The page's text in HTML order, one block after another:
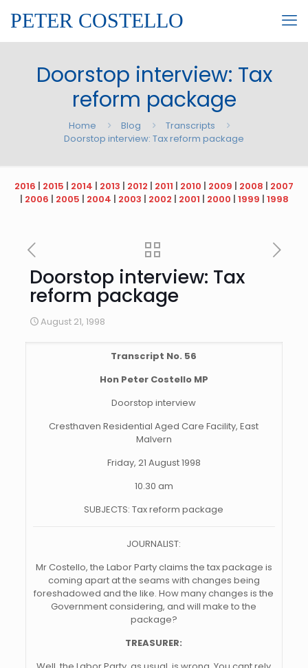
PETER COSTELLO
Doorstop interview: Tax
reform package
Home Blog
Transcripts
Doorstop interview: Tax reform package
2016 | 2015 | 2014 | 2013 | 2012 | 2011 | 2010 | 2009 | 2008 | 2007
| 2006 | 2005 | 2004 | 2003 | 2002 | 2001 | 2000 | 1999 | 1998
Doorstop interview: Tax
reform package
August 21, 1998
Transcript No. 56
Hon Peter Costello MP
Doorstop interview
Cresthaven Residential Aged Care Facility, East
Malvern
Friday, 21 August 1998
10.30 am
SUBJECTS: Tax reform package
JOURNALIST:
Mr Costello, the Labor Party claims the tax package is
coming apart at the seams with changes being
foreshadowed and the like. How many changes is the
Government considering, and will make to the
package?
TREASURER: